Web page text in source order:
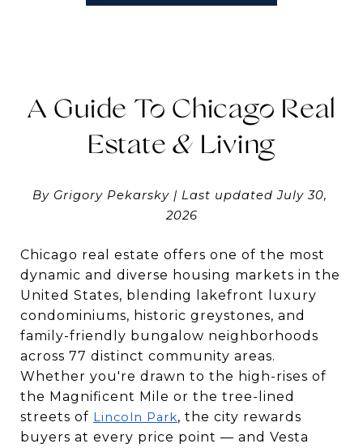
A Guide To Chicago Real
Estate & Living
By Grigory Pekarsky | Last updated July 30,
2026
Chicago real estate offers one of the most
dynamic and diverse housing markets in the
United States, blending lakefront luxury
condominiums, historic greystones, and
family-friendly bungalow neighborhoods
across 77 distinct community areas.
Whether you're drawn to the high-rises of
the Magnificent Mile or the tree-lined
streets of Lincoln Park, the city rewards
buyers at every price point — and Vesta